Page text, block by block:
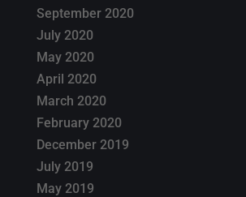
September 2020
July 2020
May 2020
April 2020
March 2020
February 2020
December 2019
July 2019
May 2019